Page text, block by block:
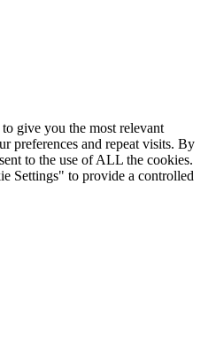
give you the most relevant
preferences and repeat visits. By
to the use of ALL the cookies.
Settings" to provide a controlled